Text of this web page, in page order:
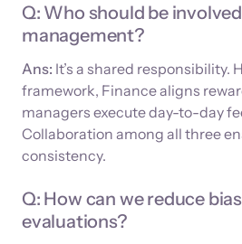
Q: Who should be
management?
Ans: It’s a shared responsibility.
framework, Finance aligns
managers execute day-to-day
Collaboration among all three
consistency.
Q: How can we reduce
evaluations?